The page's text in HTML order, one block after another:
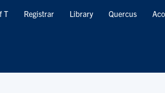
T Registrar Library Quercus